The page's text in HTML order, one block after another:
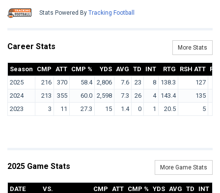
Stats Powered By Tracking Football
Career Stats More Stats
Season CMP ATT CMP % YDS AVG TD INT RTG RSH ATT
2025
216 370 58.4 2,806 7.6 23 8 138.3
127
2024
213 355 60.0 2,598 7.3 26 4 143.4
135
2023
3 11 27.3 15 1.4 0 1 20.5 5
2025 Game Stats More Game Stats
DATE VS. CMP ATT CMP % YDS AVG TD INT